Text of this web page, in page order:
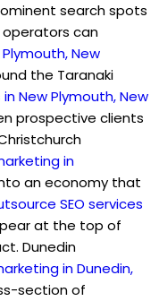
search spots
operators can
New
the Taranaki
New Plymouth, New
prospective clients
in
an economy that
SEO services
at the top of
Dunedin
in Dunedin,
section of